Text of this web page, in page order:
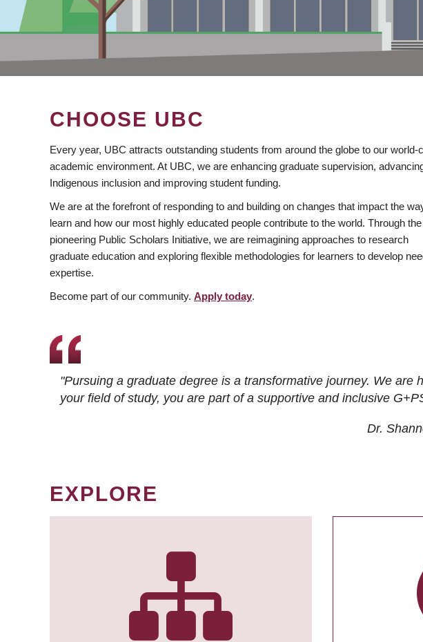
CHOOSE UBC
Every year, UBC attracts outstanding students from around the globe to our world-
academic environment. At UBC, we are enhancing graduate supervision,
Indigenous inclusion and improving student funding.
We are at the forefront of responding to and building on changes that impact the
learn and how our most highly educated people contribute to the world. Through the
pioneering Public Scholars Initiative, we are reimagining approaches to research
graduate education and exploring flexible methodologies for learners to develop
expertise.
Become part of our community. Apply today.
"Pursuing a graduate degree is a transformative journey. We
your field of study, you are part of a supportive and inclusive
Dr.
EXPLORE